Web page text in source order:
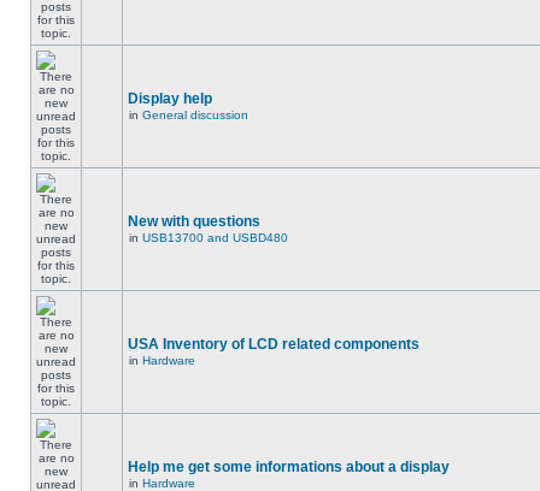
Display help
in General discussion
New with questions
in USB13700 and USBD480
USA Inventory of LCD related components
in Hardware
Help me get some informations about a display
in Hardware